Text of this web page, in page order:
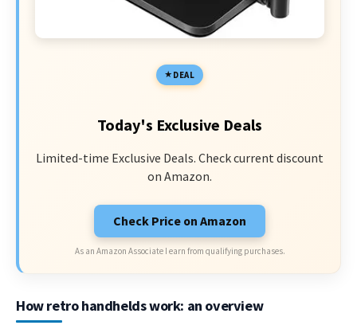
DEAL
Today's Exclusive Deals
Limited-time Exclusive Deals. Check current discount
on Amazon.
Check Price on Amazon
As an Amazon Associate I earn from qualifying purchases.
How retro handhelds work: an overview